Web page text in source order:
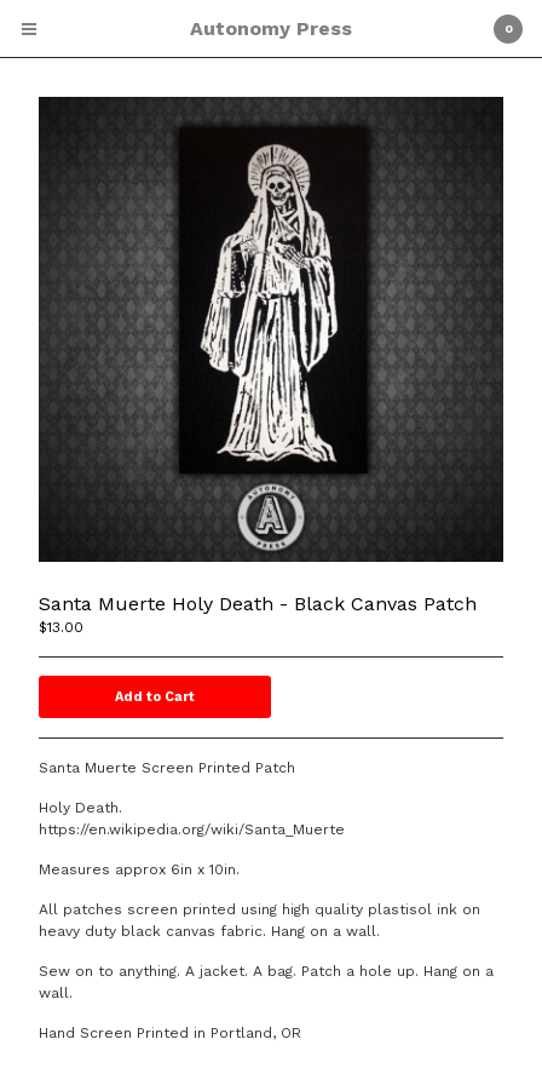
$0.00
0
Screen Printing
Patches
Zines
About Autonomy Press
DOOM SCHOOL
Affiliated Links
Contact
Powered by Big Cartel
0
Autonomy Press
Santa Muerte Holy Death - Black Canvas Patch
$13.00
Add to Cart
Santa Muerte Screen Printed Patch
Holy Death.
https://en.wikipedia.org/wiki/Santa_Muerte
Measures approx 6in x 10in.
All patches screen printed using high quality plastisol ink on
heavy duty black canvas fabric. Hang on a wall.
Sew on to anything. A jacket. A bag. Patch a hole up. Hang on a
wall.
Hand Screen Printed in Portland, OR